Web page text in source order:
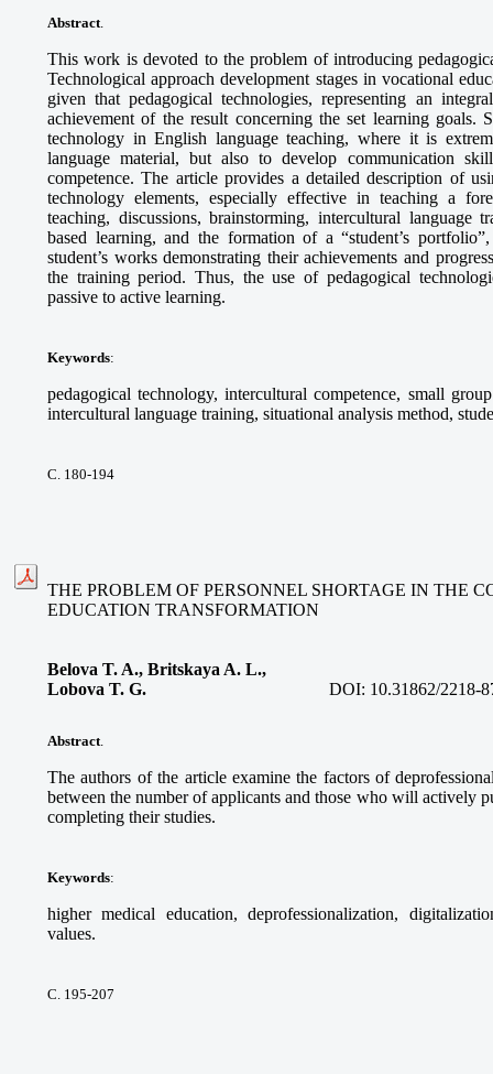
Abstract
This work is devoted to the problem of introducing
Technological approach development stages in vocational
given that pedagogical technologies, representing an
achievement of the result concerning the set learning goals.
technology in English language teaching, where it is
language material, but also to develop communication
competence. The article provides a detailed description of
technology elements, especially effective in teaching a
teaching, discussions, brainstorming, intercultural language
based learning, and the formation of a “student’s
student’s works demonstrating their achievements and
the training period. Thus, the use of pedagogical
passive to active learning.
Keywords:
pedagogical technology, intercultural competence, small
intercultural language training, situational analysis method,
С. 180-194
THE PROBLEM OF PERSONNEL SHORTAGE IN THE
EDUCATION TRANSFORMATION
Belova T. A., Britskaya A. L.,
Lobova T. G.
DOI: 10.31862/2218-
Abstract
The authors of the article examine the factors of
between the number of applicants and those who will actively
completing their studies.
Keywords:
higher medical education, deprofessionalization,
values.
С. 195-207